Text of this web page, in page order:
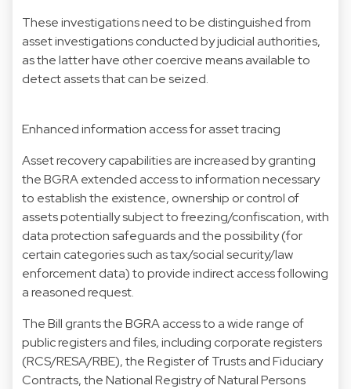
These investigations need to be distinguished from
asset investigations conducted by judicial authorities,
as the latter have other coercive means available to
detect assets that can be seized.
Enhanced information access for asset tracing
Asset recovery capabilities are increased by granting
the BGRA extended access to information necessary
to establish the existence, ownership or control of
assets potentially subject to freezing/confiscation, with
data protection safeguards and the possibility (for
certain categories such as tax/social security/law
enforcement data) to provide indirect access following
a reasoned request.
The Bill grants the BGRA access to a wide range of
public registers and files, including corporate registers
(RCS/RESA/RBE), the Register of Trusts and Fiduciary
Contracts, the National Registry of Natural Persons